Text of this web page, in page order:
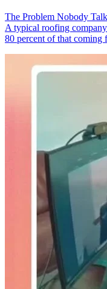
The Problem Nobody
A typical roofing
80 percent of that coming